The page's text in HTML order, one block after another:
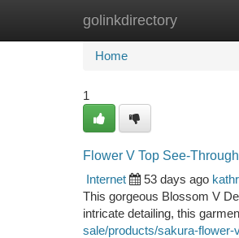
golinkdirectory
Home New Site
Home
1
Flower V Top See-
Internet
53 days ago
This gorgeous Blossom V
intricate detailing, this
sale/products/sakura-